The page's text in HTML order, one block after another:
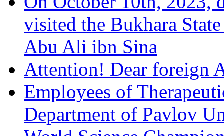
visited the Bukhara
Abu Ali ibn Sina
Attention! Dear foreign
Employees of
Department of Pavlov